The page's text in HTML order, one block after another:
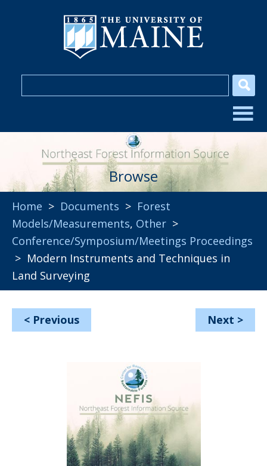
Browse
Home > Documents > Forest
Models/Measurements, Other >
Conference/Symposium/Meetings Proceedings
> Modern Instruments and Techniques in
Land Surveying
< Previous Next >